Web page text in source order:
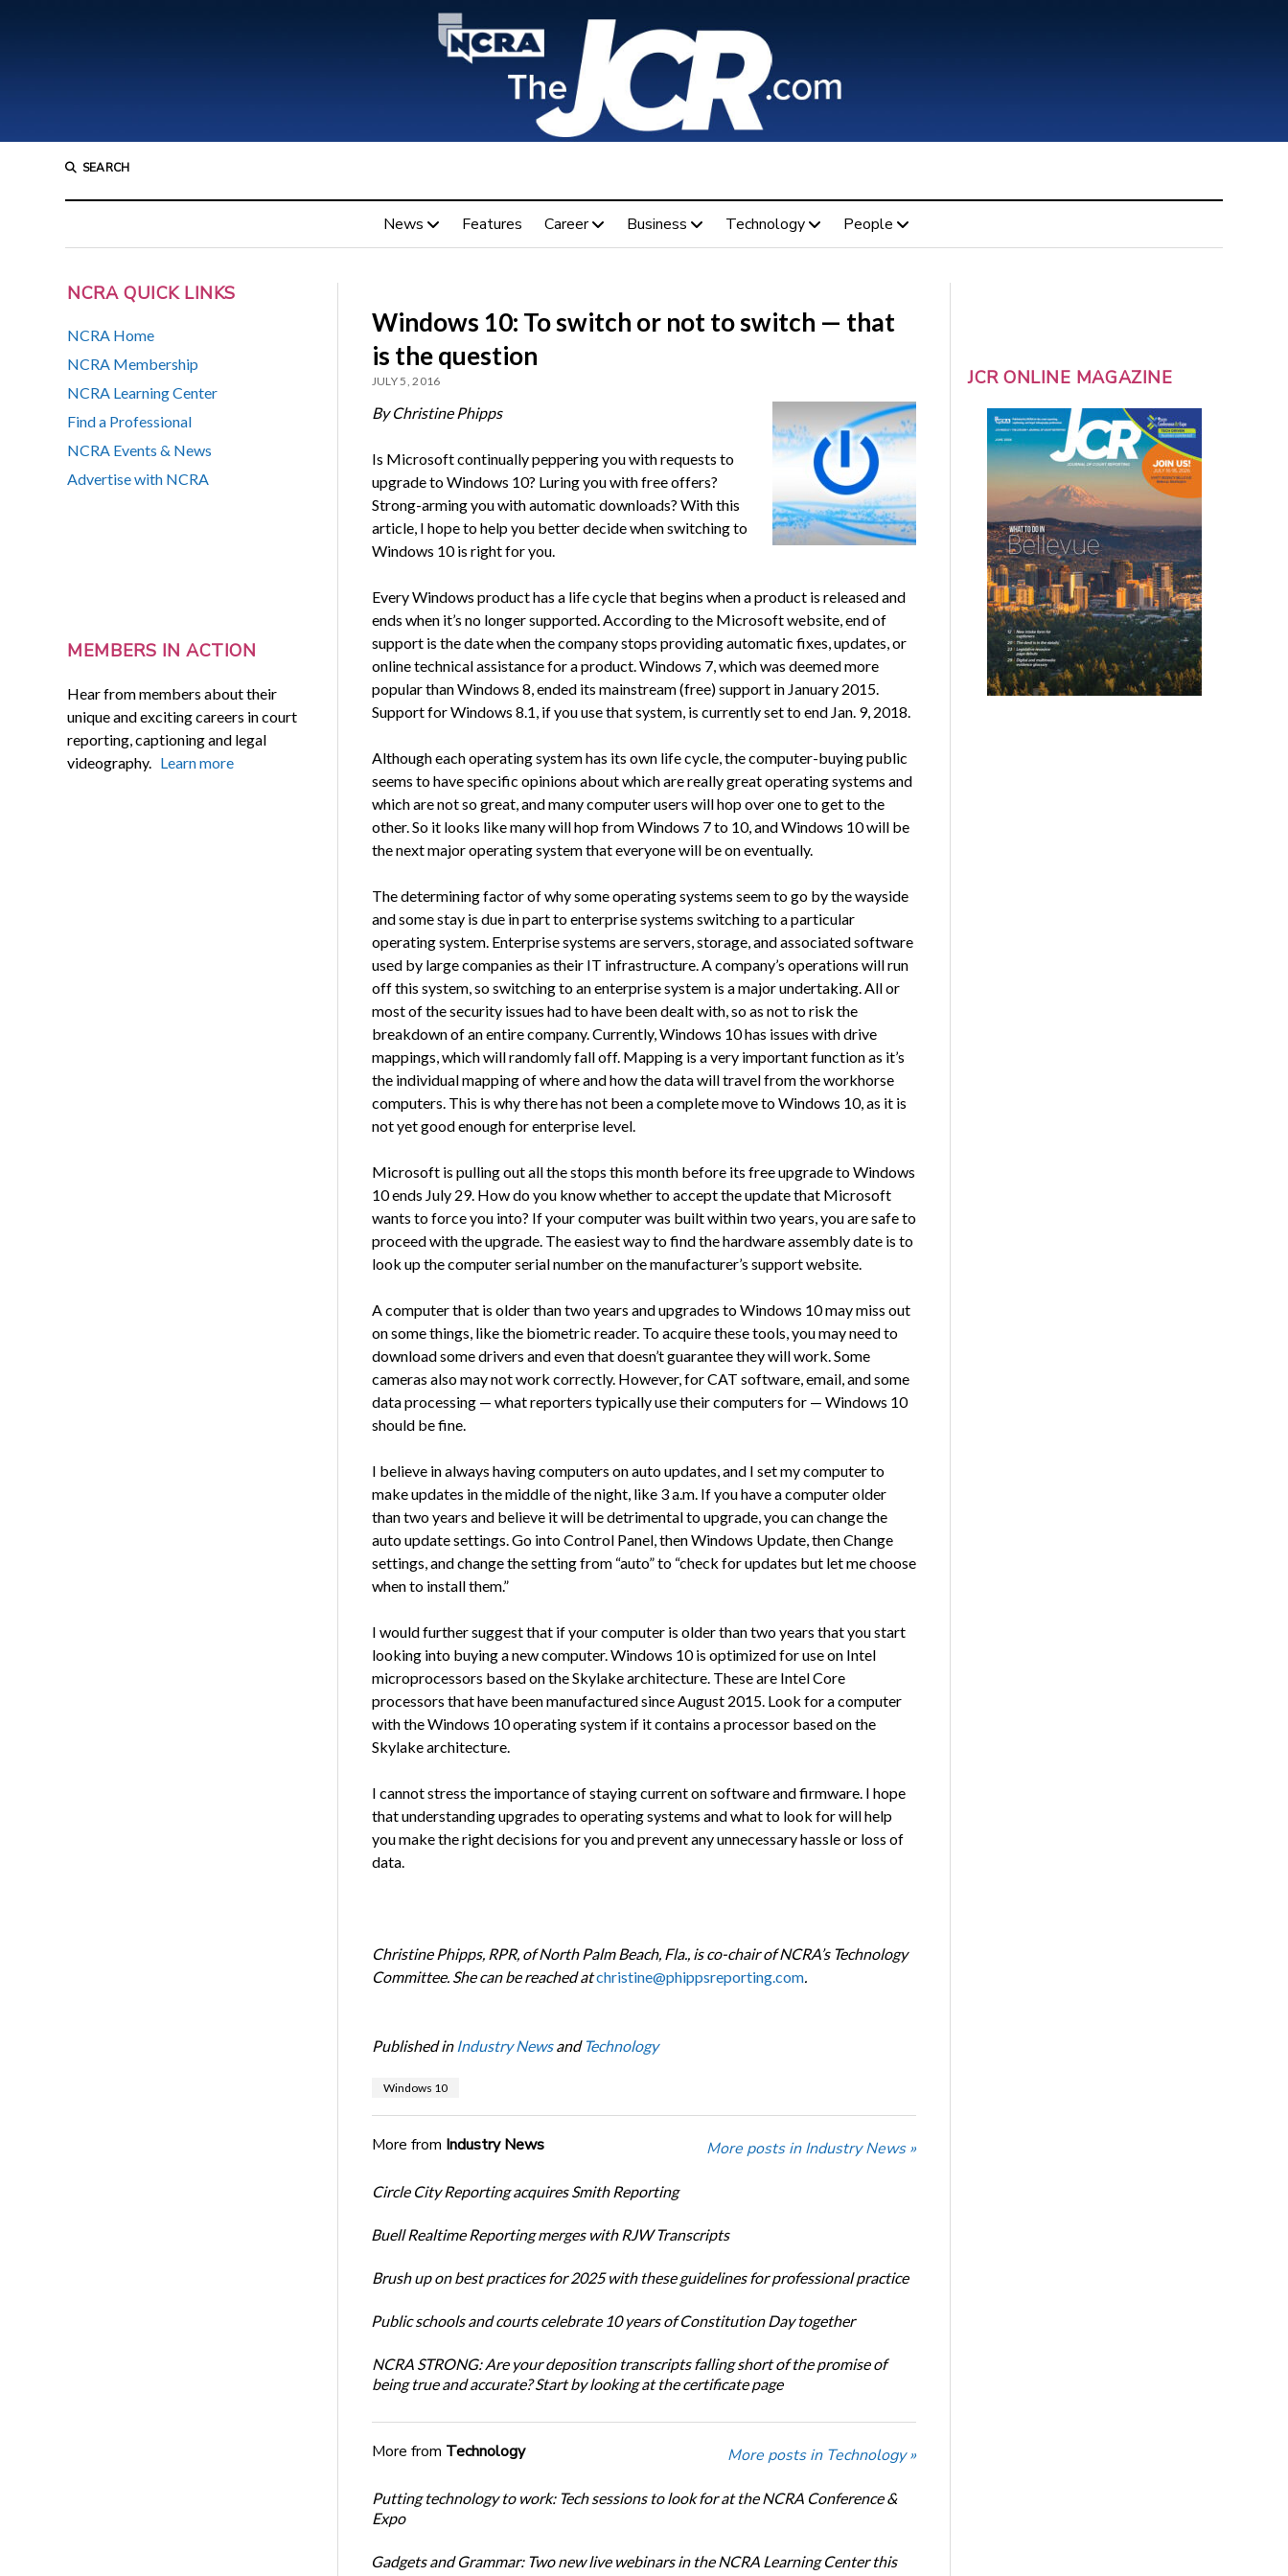
SEARCH
News Features Career Business Technology People
NCRA QUICK LINKS
NCRA Home
NCRA Membership
NCRA Learning Center
Find a Professional
NCRA Events & News
Advertise with NCRA
MEMBERS IN ACTION
Hear from members about their
unique and exciting careers in court
reporting, captioning and legal
videography. Learn more
Windows 10: To switch or not to switch — that
is the question
JULY 5, 2016
By Christine Phipps
Is Microsoft continually peppering you with requests to
upgrade to Windows 10? Luring you with free offers?
Strong-arming you with automatic downloads? With this
article, I hope to help you better decide when switching to
Windows 10 is right for you.
Every Windows product has a life cycle that begins when a product is released and
ends when it’s no longer supported. According to the Microsoft website, end of
support is the date when the company stops providing automatic fixes, updates, or
online technical assistance for a product. Windows 7, which was deemed more
popular than Windows 8, ended its mainstream (free) support in January 2015.
Support for Windows 8.1, if you use that system, is currently set to end Jan. 9, 2018.
Although each operating system has its own life cycle, the computer-buying public
seems to have specific opinions about which are really great operating systems and
which are not so great, and many computer users will hop over one to get to the
other. So it looks like many will hop from Windows 7 to 10, and Windows 10 will be
the next major operating system that everyone will be on eventually.
The determining factor of why some operating systems seem to go by the wayside
and some stay is due in part to enterprise systems switching to a particular
operating system. Enterprise systems are servers, storage, and associated software
used by large companies as their IT infrastructure. A company’s operations will run
off this system, so switching to an enterprise system is a major undertaking. All or
most of the security issues had to have been dealt with, so as not to risk the
breakdown of an entire company. Currently, Windows 10 has issues with drive
mappings, which will randomly fall off. Mapping is a very important function as it’s
the individual mapping of where and how the data will travel from the workhorse
computers. This is why there has not been a complete move to Windows 10, as it is
not yet good enough for enterprise level.
Microsoft is pulling out all the stops this month before its free upgrade to Windows
10 ends July 29. How do you know whether to accept the update that Microsoft
wants to force you into? If your computer was built within two years, you are safe to
proceed with the upgrade. The easiest way to find the hardware assembly date is to
look up the computer serial number on the manufacturer’s support website.
A computer that is older than two years and upgrades to Windows 10 may miss out
on some things, like the biometric reader. To acquire these tools, you may need to
download some drivers and even that doesn’t guarantee they will work. Some
cameras also may not work correctly. However, for CAT software, email, and some
data processing — what reporters typically use their computers for — Windows 10
should be fine.
I believe in always having computers on auto updates, and I set my computer to
make updates in the middle of the night, like 3 a.m. If you have a computer older
than two years and believe it will be detrimental to upgrade, you can change the
auto update settings. Go into Control Panel, then Windows Update, then Change
settings, and change the setting from “auto” to “check for updates but let me choose
when to install them.”
I would further suggest that if your computer is older than two years that you start
looking into buying a new computer. Windows 10 is optimized for use on Intel
microprocessors based on the Skylake architecture. These are Intel Core
processors that have been manufactured since August 2015. Look for a computer
with the Windows 10 operating system if it contains a processor based on the
Skylake architecture.
I cannot stress the importance of staying current on software and firmware. I hope
that understanding upgrades to operating systems and what to look for will help
you make the right decisions for you and prevent any unnecessary hassle or loss of
data.
Christine Phipps, RPR, of North Palm Beach, Fla., is co-chair of NCRA’s Technology
Committee. She can be reached atchristine@phippsreporting.com.
Published in Industry NewsandTechnology
Windows 10
More from Industry News More posts in Industry News »
Circle City Reporting acquires Smith Reporting
Buell Realtime Reporting merges with RJW Transcripts
Brush up on best practices for 2025 with these guidelines for professional practice
Public schools and courts celebrate 10 years of Constitution Day together
NCRA STRONG: Are your deposition transcripts falling short of the promise of
being true and accurate? Start by looking at the certificate page
More from Technology More posts in Technology »
Putting technology to work: Tech sessions to look for at the NCRA Conference &
Expo
Gadgets and Grammar: Two new live webinars in the NCRA Learning Center this
JCR ONLINE MAGAZINE